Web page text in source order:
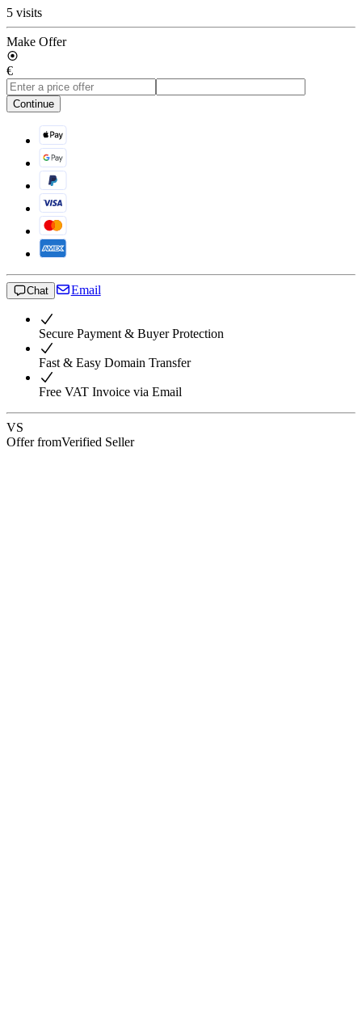
5 visits
Make Offer
€
Continue
Chat Email
Secure Payment & Buyer Protection
Fast & Easy Domain Transfer
Free VAT Invoice via Email
VS
Offer fromVerified Seller